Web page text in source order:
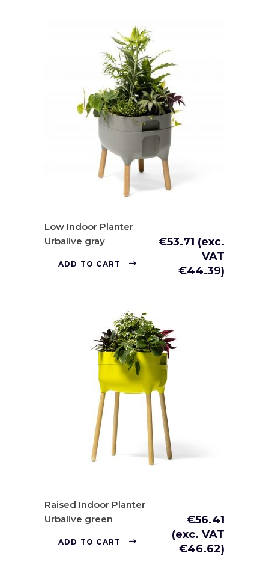
Low Indoor Planter
Urbalive gray
€53.71 (exc.
VAT
€44.39)
ADD TO CART
Raised Indoor Planter
Urbalive green
€56.41
(exc. VAT
€46.62)
ADD TO CART